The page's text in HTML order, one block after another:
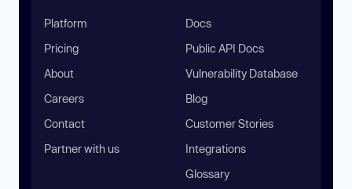
Platform
Pricing
About
Careers
Contact
Partner with us
Docs
Public API Docs
Vulnerability Database
Blog
Customer Stories
Integrations
Glossary